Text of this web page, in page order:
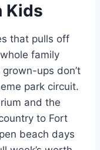
Kids
that pulls off
family
ups don’t
park circuit.
and the
to Fort
beach days